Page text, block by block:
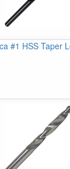
#1 HSS Taper